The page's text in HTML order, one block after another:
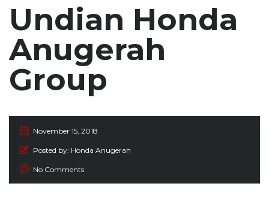
Undian Honda
Anugerah
Group
November 15, 2018
Posted by: Honda Anugerah
No Comments